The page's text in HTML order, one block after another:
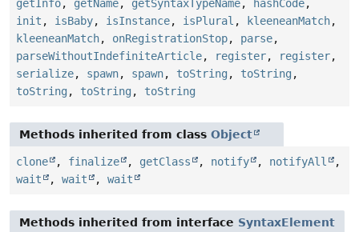
getInfo, getName, getSyntaxTypeName, hashCode,
init , isBaby, isInstance, isPlural , kleeneanMatch,
kleeneanMatch, onRegistrationStop, parse,
parseWithoutIndefiniteArticle, register, register,
serialize, spawn, spawn, toString , toString ,
toString , toString , toString
Methods inherited from class Object
clone , finalize , getClass , notify , notifyAll
,
wait
, wait , wait
Methods inherited from interface SyntaxElement